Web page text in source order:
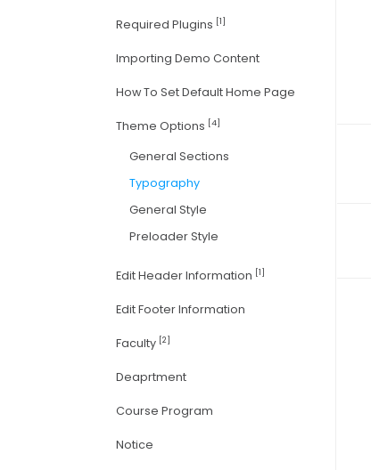
Required Plugins [1]
Importing Demo Content
How To Set Default Home Page
Theme Options [4]
General Sections
Typography
General Style
Preloader Style
Edit Header Information [1]
Edit Footer Information
Faculty [2]
Deaprtment
Course Program
Notice